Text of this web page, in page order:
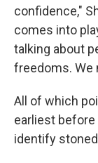
confidence,"
comes into
talking about
freedoms. We
All of which
earliest
identify